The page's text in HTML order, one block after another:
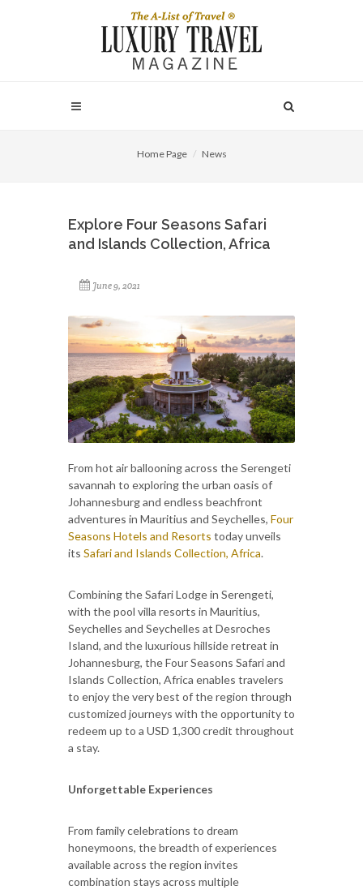
Home Page News
Explore Four Seasons Safari
and Islands Collection, Africa
June 9, 2021
From hot air ballooning across the Serengeti
savannah to exploring the urban oasis of
Johannesburg and endless beachfront
adventures in Mauritius and Seychelles, Four
Seasons Hotels and Resorts today unveils
its Safari and Islands Collection, Africa.
Combining the Safari Lodge in Serengeti,
with the pool villa resorts in Mauritius,
Seychelles and Seychelles at Desroches
Island, and the luxurious hillside retreat in
Johannesburg, the Four Seasons Safari and
Islands Collection, Africa enables travelers
to enjoy the very best of the region through
customized journeys with the opportunity to
redeem up to a USD 1,300 credit throughout
a stay.
Unforgettable Experiences
From family celebrations to dream
honeymoons, the breadth of experiences
available across the region invites
combination stays across multiple